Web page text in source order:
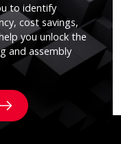
to identify
cost savings,
you unlock the
and assembly